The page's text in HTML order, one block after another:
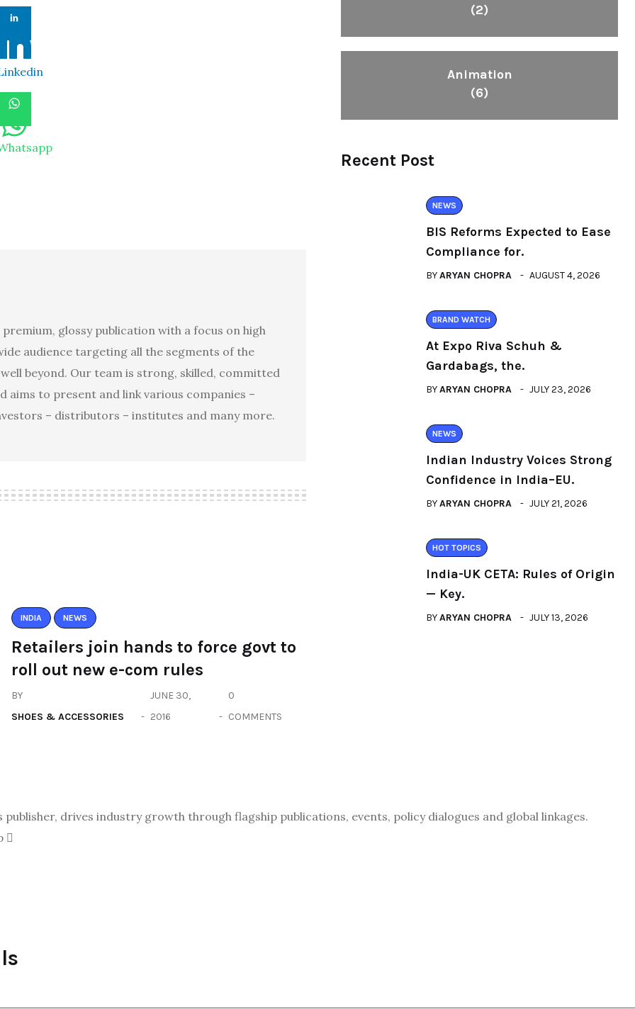
premium, glossy publication with a focus on high
audience targeting all the segments of the
beyond. Our team is strong, skilled, committed
aims to present and link various companies –
– distributors – institutes and many more.
INDIA NEWS
Retailers join hands to force govt to
roll out new e-com rules
BY
SHOES & ACCESSORIES
JUNE 30,
2016
0
COMMENTS
(2)
Animation
(6)
Recent Post
NEWS
BIS Reforms Expected to Ease
Compliance for.
BYARYAN CHOPRA AUGUST 4, 2026
BRAND WATCH
At Expo Riva Schuh &
Gardabags, the.
BYARYAN CHOPRA JULY 23, 2026
NEWS
Indian Industry Voices Strong
Confidence in India–EU.
BYARYAN CHOPRA JULY 21, 2026
HOT TOPICS
India-UK CETA: Rules of Origin
— Key.
BYARYAN CHOPRA JULY 13, 2026
publisher, drives industry growth through flagship publications, events, policy dialogues and global linkages.